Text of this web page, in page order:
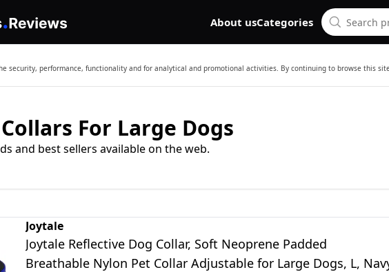
About usCategories
security, performance, functionality and for analytical and promotional activities. By continuing to browse this
For Large Dogs
and best sellers available on the web.
Joytale
Joytale Reflective Dog Collar, Soft Neoprene Padded
Breathable Nylon Pet Collar Adjustable for Large Dogs, L,